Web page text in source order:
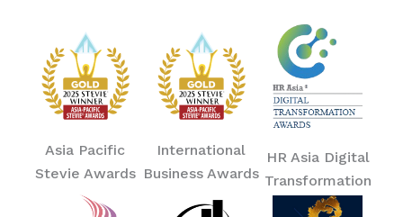
Asia Pacific
Stevie Awards
International
Business Awards
HR Asia Digital
Transformation